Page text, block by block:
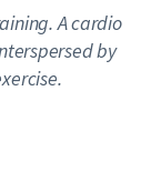
A cardio
by